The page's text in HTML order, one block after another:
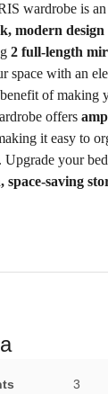
wardrobe is
modern design
2 full-length
space with an
of making
offers
it easy to
Upgrade your
space-saving
3